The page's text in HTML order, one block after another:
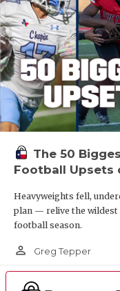
The 50
Football Upsets
Heavyweights fell,
plan — relive the wildest
football season.
person_outline Greg Tepper